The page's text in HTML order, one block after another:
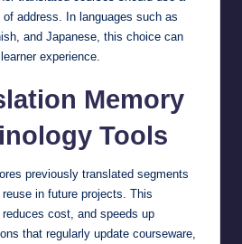
address. In languages such as
and Japanese, this choice can
experience.
Memory
Tools
previously translated segments
in future projects. This
cost, and speeds up
that regularly update courseware,